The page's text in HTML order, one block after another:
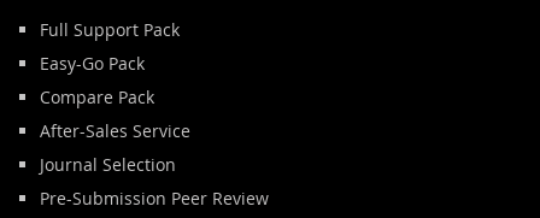
Full Support Pack
Easy-Go Pack
Compare Pack
After-Sales Service
Journal Selection
Pre-Submission Peer Review